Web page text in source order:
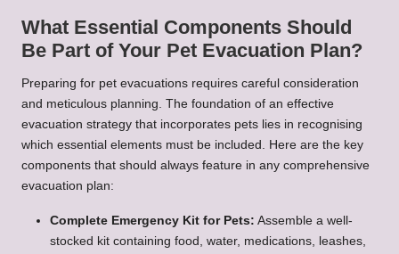
What Essential Components Should
Be Part of Your Pet Evacuation Plan?
Preparing for pet evacuations requires careful consideration
and meticulous planning. The foundation of an effective
evacuation strategy that incorporates pets lies in recognising
which essential elements must be included. Here are the key
components that should always feature in any comprehensive
evacuation plan:
Complete Emergency Kit for Pets: Assemble a well-
stocked kit containing food, water, medications, leashes,